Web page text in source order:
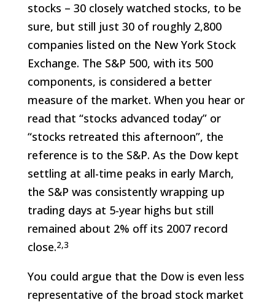
stocks – 30 closely watched stocks, to be
sure, but still just 30 of roughly 2,800
companies listed on the New York Stock
Exchange. The S&P 500, with its 500
components, is considered a better
measure of the market. When you hear or
read that “stocks advanced today” or
“stocks retreated this afternoon”, the
reference is to the S&P. As the Dow kept
settling at all-time peaks in early March,
the S&P was consistently wrapping up
trading days at 5-year highs but still
remained about 2% off its 2007 record
close.2,3
You could argue that the Dow is even less
representative of the broad stock market